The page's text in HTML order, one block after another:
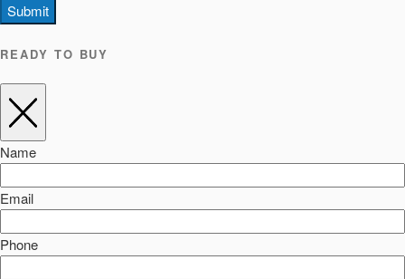
Submit
READY TO BUY
Name
Email
Phone